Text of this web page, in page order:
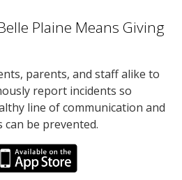
Plaine Means Giving
parents, and staff alike to
report incidents so
line of communication and
be prevented.